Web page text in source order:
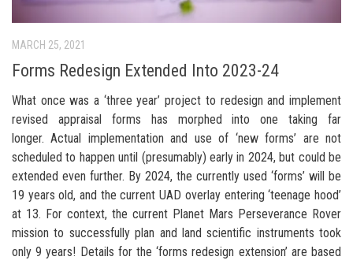
MARCH 25, 2021
Forms Redesign Extended Into 2023-24
What once was a ‘three year’ project to redesign and implement
revised appraisal forms has morphed into one taking far
longer. Actual implementation and use of ‘new forms’ are not
scheduled to happen until (presumably) early in 2024, but could be
extended even further. By 2024, the currently used ‘forms’ will be
19 years old, and the current UAD overlay entering ‘teenage hood’
at 13. For context, the current Planet Mars Perseverance Rover
mission to successfully plan and land scientific instruments took
only 9 years! Details for the ‘forms redesign extension’ are based